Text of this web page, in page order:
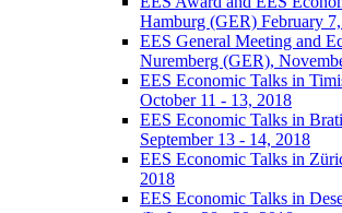
Hamburg (GER) February
EES General Meeting and
Nuremberg (GER),
EES Economic Talks in
October 11 - 13, 2018
EES Economic Talks in
September 13 - 14, 2018
EES Economic Talks in
2018
EES Economic Talks in